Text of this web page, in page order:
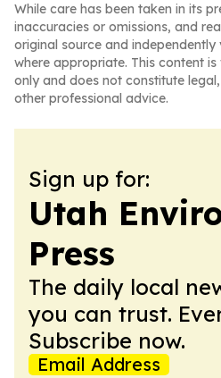
While care has been taken in its
inaccuracies or omissions, and
original source and
where appropriate. This content
only and does not constitute
other professional advice.
Sign up for:
Utah
Press
The daily local
you can trust.
Subscribe now.
Email Address